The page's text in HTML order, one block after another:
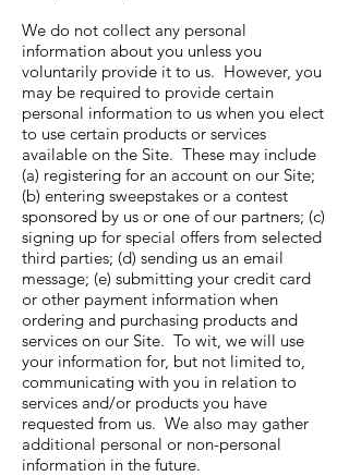
We do not collect any personal
information about you unless you
voluntarily provide it to us. However, you
may be required to provide certain
personal information to us when you elect
to use certain products or services
available on the Site. These may include
(a) registering for an account on our Site;
(b) entering sweepstakes or a contest
sponsored by us or one of our partners; (c)
signing up for special offers from selected
third parties; (d) sending us an email
message; (e) submitting your credit card
or other payment information when
ordering and purchasing products and
services on our Site. To wit, we will use
your information for, but not limited to,
communicating with you in relation to
services and/or products you have
requested from us. We also may gather
additional personal or non-personal
information in the future.